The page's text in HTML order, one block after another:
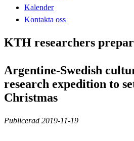
Kalender
Kontakta oss
KTH researchers
Argentine-Swedish
research expedition to
Christmas
Publicerad 2019-11-19